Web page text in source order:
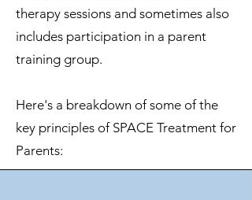
therapy sessions and sometimes also
includes participation in a parent
training group.
Here's a breakdown of some of the
key principles of SPACE Treatment for
Parents: